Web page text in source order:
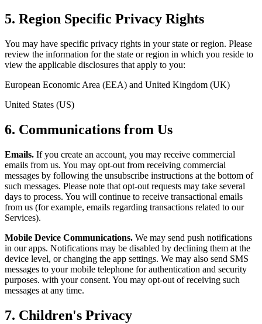
5. Region Specific Privacy Rights
You may have specific privacy rights in your state or region. Please
review the information for the state or region in which you reside to
view the applicable disclosures that apply to you:
European Economic Area (EEA) and United Kingdom (UK)
United States (US)
6. Communications from Us
Emails. If you create an account, you may receive commercial
emails from us. You may opt-out from receiving commercial
messages by following the unsubscribe instructions at the bottom of
such messages. Please note that opt-out requests may take several
days to process. You will continue to receive transactional emails
from us (for example, emails regarding transactions related to our
Services).
Mobile Device Communications. We may send push notifications
in our apps. Notifications may be disabled by declining them at the
device level, or changing the app settings. We may also send SMS
messages to your mobile telephone for authentication and security
purposes. with your consent. You may opt-out of receiving such
messages at any time.
7. Children's Privacy